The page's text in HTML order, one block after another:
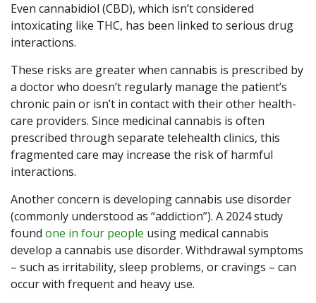
Even cannabidiol (CBD), which isn’t considered
intoxicating like THC, has been linked to serious drug
interactions.
These risks are greater when cannabis is prescribed by
a doctor who doesn’t regularly manage the patient’s
chronic pain or isn’t in contact with their other health-
care providers. Since medicinal cannabis is often
prescribed through separate telehealth clinics, this
fragmented care may increase the risk of harmful
interactions.
Another concern is developing cannabis use disorder
(commonly understood as “addiction”). A 2024 study
found one in four people using medical cannabis
develop a cannabis use disorder. Withdrawal symptoms
– such as irritability, sleep problems, or cravings – can
occur with frequent and heavy use.